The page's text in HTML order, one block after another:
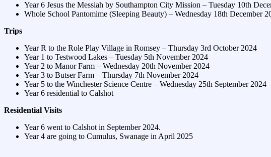
Year 6 Jesus the Messiah by Southampton City Mission – Tuesday 10th
Whole School Pantomime (Sleeping Beauty) – Wednesday 18th December
Trips
Year R to the Role Play Village in Romsey – Thursday 3rd October 2024
Year 1 to Testwood Lakes – Tuesday 5th November 2024
Year 2 to Manor Farm – Wednesday 20th November 2024
Year 3 to Butser Farm – Thursday 7th November 2024
Year 5 to the Winchester Science Centre – Wednesday 25th September 2024
Year 6 residential to Calshot
Residential Visits
Year 6 went to Calshot in September 2024.
Year 4 are going to Cumulus, Swanage in April 2025